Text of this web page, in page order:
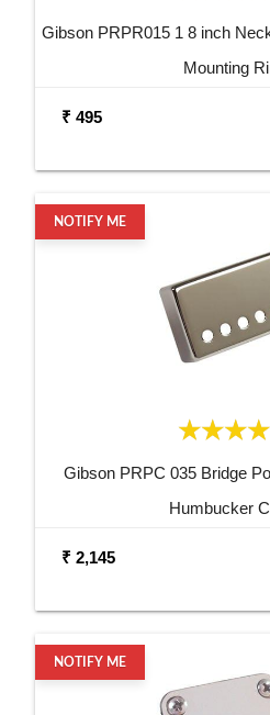
Gibson PRPR015 1 8 inch
Mounting
₹ 495
NOTIFY ME
Gibson PRPC 035 Bridge
Humbucker
₹ 2,145
NOTIFY ME